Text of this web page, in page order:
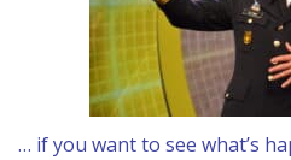
… if you want to see what’s